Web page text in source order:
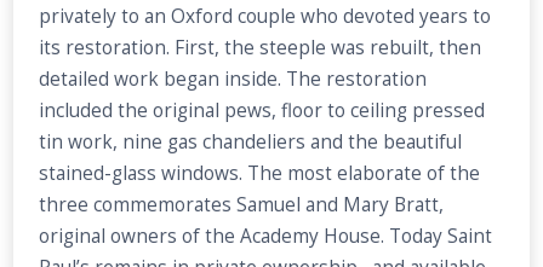
privately to an Oxford couple who devoted years to
its restoration. First, the steeple was rebuilt, then
detailed work began inside. The restoration
included the original pews, floor to ceiling pressed
tin work, nine gas chandeliers and the beautiful
stained-glass windows. The most elaborate of the
three commemorates Samuel and Mary Bratt,
original owners of the Academy House. Today Saint